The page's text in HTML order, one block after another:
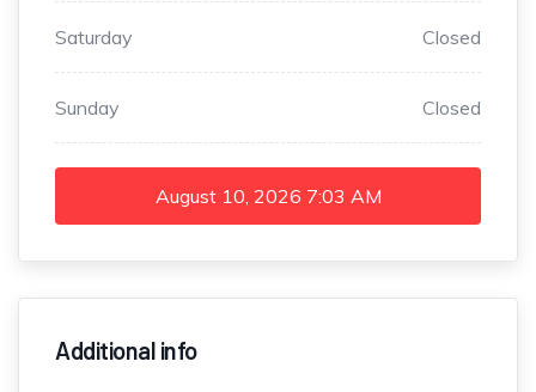
Saturday Closed
Sunday Closed
August 10, 2026 7:03 AM
Additional info